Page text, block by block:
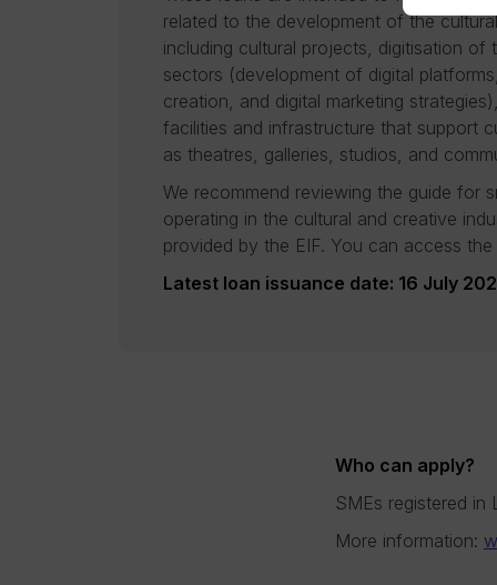
related to the development of the
including cultural projects, digitisation of
sectors (development of digital
creation, and digital marketing
facilities and infrastructure that support
as theatres, galleries, studios, and
We recommend reviewing the guide for
operating in the cultural and creative
provided by the EIF. You can access the
Latest loan issuance date: 16 July
Who can apply?
SMEs registered in
More information: